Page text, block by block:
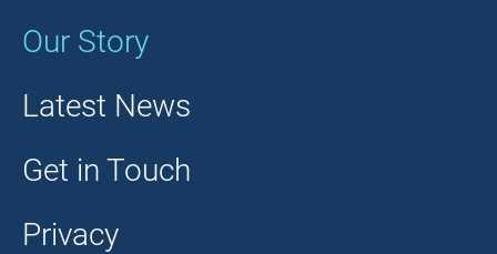
Our Story
Latest News
Get in Touch
Privacy